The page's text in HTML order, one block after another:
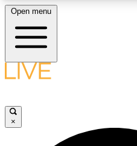
LIVE SCIENCE PLUS
Open menu
×